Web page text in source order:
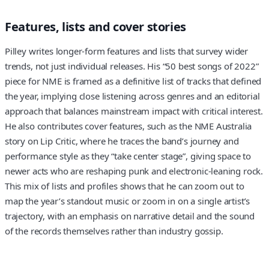
Features, lists and cover stories
Pilley writes longer-form features and lists that survey wider
trends, not just individual releases. His “50 best songs of 2022”
piece for NME is framed as a definitive list of tracks that defined
the year, implying close listening across genres and an editorial
approach that balances mainstream impact with critical interest.
He also contributes cover features, such as the NME Australia
story on Lip Critic, where he traces the band’s journey and
performance style as they “take center stage”, giving space to
newer acts who are reshaping punk and electronic-leaning rock.
This mix of lists and profiles shows that he can zoom out to
map the year’s standout music or zoom in on a single artist’s
trajectory, with an emphasis on narrative detail and the sound
of the records themselves rather than industry gossip.